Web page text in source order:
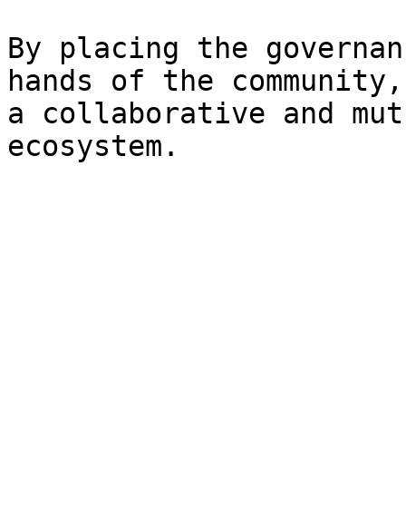
By placing the
hands of the
a collaborative and